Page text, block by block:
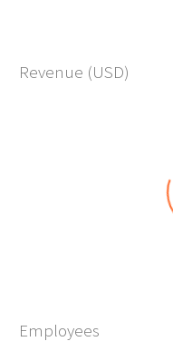
10
Revenue (USD)
0
Employees